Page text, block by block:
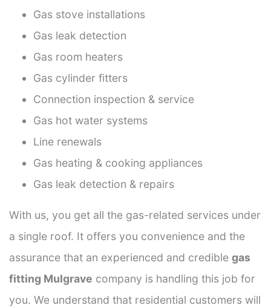
Gas stove installations
Gas leak detection
Gas room heaters
Gas cylinder fitters
Connection inspection & service
Gas hot water systems
Line renewals
Gas heating & cooking appliances
Gas leak detection & repairs
With us, you get all the gas-related services under
a single roof. It offers you convenience and the
assurance that an experienced and credible gas
fitting Mulgrave company is handling this job for
you. We understand that residential customers will